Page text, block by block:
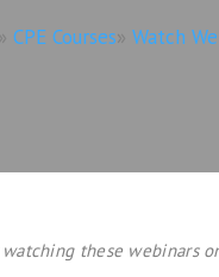
» CPE Courses» Watch
these webinars